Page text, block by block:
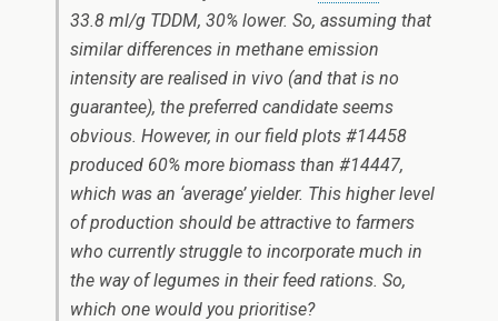
33.8 ml/g TDDM, 30% lower. So, assuming that
similar differences in methane emission
intensity are realised in vivo (and that is no
guarantee), the preferred candidate seems
obvious. However, in our field plots #14458
produced 60% more biomass than #14447,
which was an ‘average’ yielder. This higher level
of production should be attractive to farmers
who currently struggle to incorporate much in
the way of legumes in their feed rations. So,
which one would you prioritise?